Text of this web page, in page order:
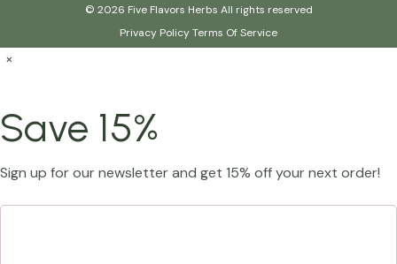
© 2026 Five Flavors Herbs All rights reserved
Privacy PolicyTerms Of Service
×
Save 15%
Sign up for our newsletter and get 15% off your next order!